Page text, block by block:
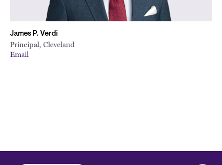
James P. Verdi
Principal, Cleveland
Email